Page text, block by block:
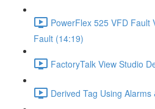
PowerFlex 525 VFD Fault
Fault (14:19)
FactoryTalk View Studio
Derived Tag Using